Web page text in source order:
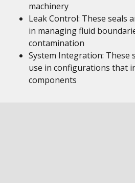
machinery
Leak Control: These seals
in managing fluid
contamination
System Integration: These
use in configurations that
components